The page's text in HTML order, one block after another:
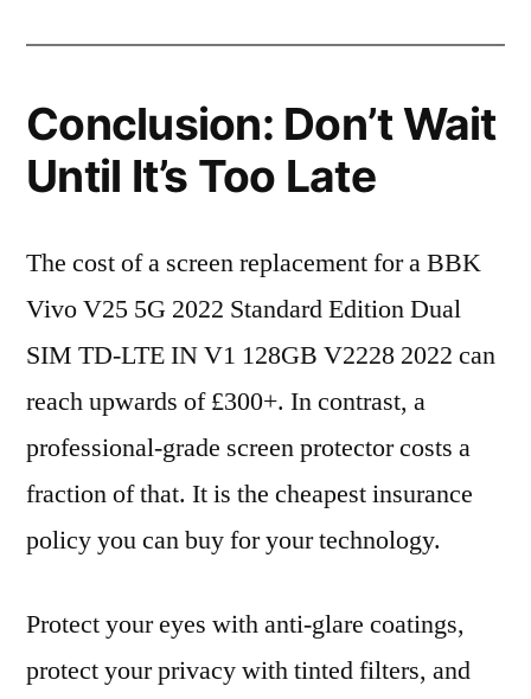
Conclusion: Don’t Wait
Until It’s Too Late
The cost of a screen replacement for a BBK
Vivo V25 5G 2022 Standard Edition Dual
SIM TD-LTE IN V1 128GB V2228 2022 can
reach upwards of £300+. In contrast, a
professional-grade screen protector costs a
fraction of that. It is the cheapest insurance
policy you can buy for your technology.
Protect your eyes with anti-glare coatings,
protect your privacy with tinted filters, and